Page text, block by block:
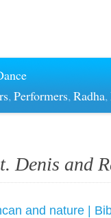
,Performers,Radha,
Denis and
and nature |